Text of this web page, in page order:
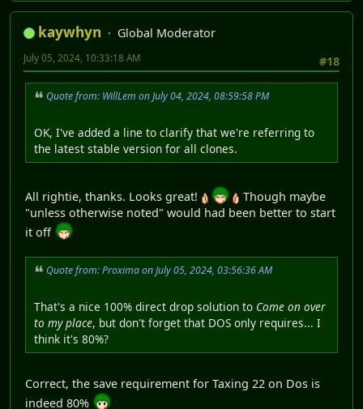
kaywhyn
Global Moderator
#18
July 05, 2024, 10:33:18 AM
Quote from: WillLem on July 04, 2024, 08:59:58 PM
OK, I've added a line to clarify that we're referring to
the latest stable version for all clones.
All rightie, thanks. Looks great!
Though maybe
"unless otherwise noted" would had been better to start
it off
Quote from: Proxima on July 05, 2024, 03:56:36 AM
That's a nice 100% direct drop solution to Come on over
to my place, but don't forget that DOS only requires... I
think it's 80%?
Correct, the save requirement for Taxing 22 on Dos is
indeed 80%